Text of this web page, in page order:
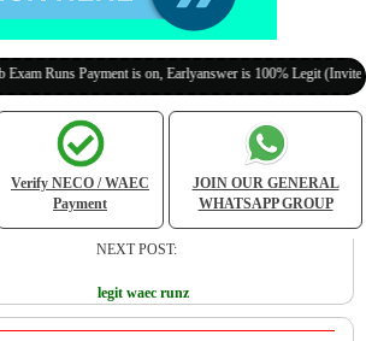
Payment is on, Earlyanswer is 100% Legit (Invite Your
Verify NECO / WAEC
Payment
JOIN OUR GENERAL
WHATSAPP GROUP
NEXT POST:
legit waec runz